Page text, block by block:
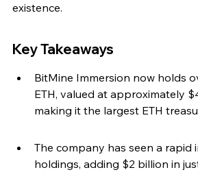
existence.
Key Takeaways
BitMine Immersion now holds
ETH, valued at approximately
making it the largest ETH
The company has seen a rapid
holdings, adding $2 billion in